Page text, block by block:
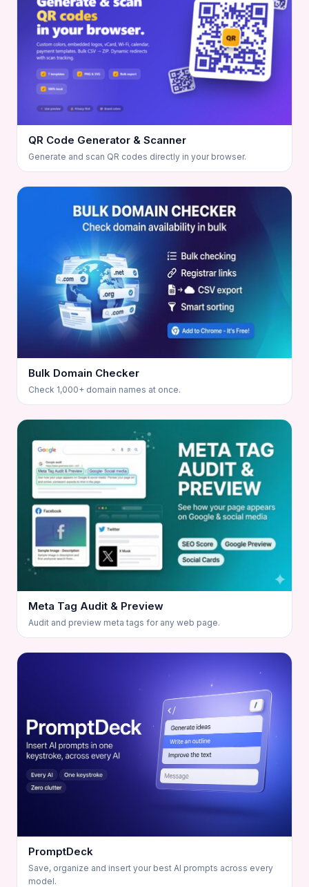
QR Code Generator & Scanner
Generate and scan QR codes directly in your browser.
Bulk Domain Checker
Check 1,000+ domain names at once.
Meta Tag Audit & Preview
Audit and preview meta tags for any web page.
PromptDeck
Save, organize and insert your best AI prompts across every
model.